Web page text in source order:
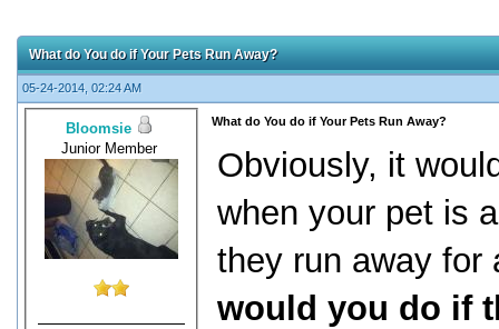
What do You do if Your Pets Run Away?
05-24-2014, 02:24 AM
Bloomsie
Junior Member
What do You do if Your Pets Run Away?
Obviously, it
when your pet is
they run away
would you do if